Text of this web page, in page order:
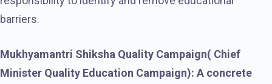
barriers.
Mukhyamantri Shiksha Quality Campaign( Chief
Minister Quality Education Campaign): A concrete